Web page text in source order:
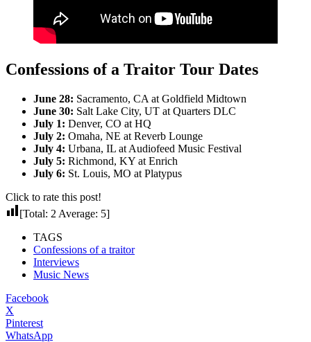
Confessions of a Traitor Tour Dates
June 28: Sacramento, CA at Goldfield Midtown
June 30: Salt Lake City, UT at Quarters DLC
July 1: Denver, CO at HQ
July 2: Omaha, NE at Reverb Lounge
July 4: Urbana, IL at Audiofeed Music Festival
July 5: Richmond, KY at Enrich
July 6: St. Louis, MO at Platypus
Click to rate this post!
[Total: 2 Average: 5]
TAGS
Confessions of a traitor
Interviews
Music News
Facebook
X
Pinterest
WhatsApp